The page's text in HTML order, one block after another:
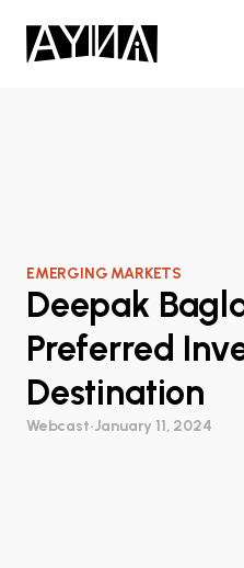
EMERGING MARKETS
Deepak
Preferred
Destination
Webcast•January 11, 2024